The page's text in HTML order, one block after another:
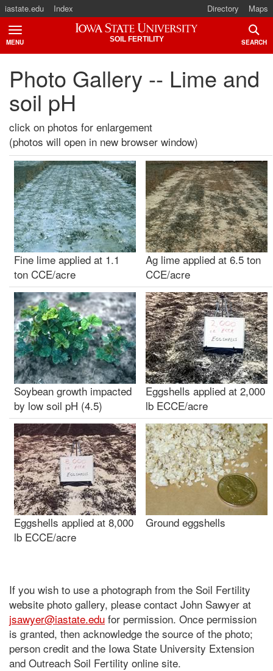
iastate.edu Index Directory Maps
Iowa State University
SOIL FERTILITY
MENU
TOGGLE
SEARCH
Photo Gallery -- Lime and
soil pH
click on photos for enlargement
(photos will open in new browser window)
Fine lime applied at 1.1
ton CCE/acre
Ag lime applied at 6.5 ton
CCE/acre
Soybean growth impacted
by low soil pH (4.5)
Eggshells applied at 2,000
lb ECCE/acre
Eggshells applied at 8,000
lb ECCE/acre
Ground eggshells
If you wish to use a photograph from the Soil Fertility
website photo gallery, please contact John Sawyer at
jsawyer@iastate.edu for permission. Once permission
is granted, then acknowledge the source of the photo;
person credit and the Iowa State University Extension
and Outreach Soil Fertility online site.